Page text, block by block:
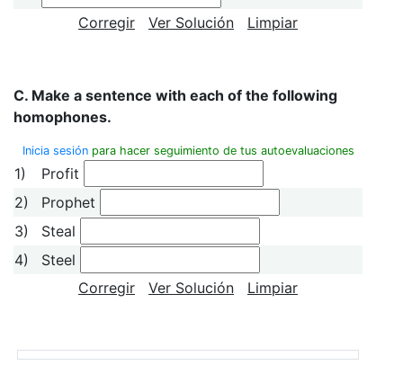
Corregir Ver Solución Limpiar
C. Make a sentence with each of the following
homophones.
Inicia sesiónpara hacer seguimiento de tus autoevaluaciones
1)
Profit
2)
Prophet
3)
Steal
4)
Steel
Corregir
Ver Solución Limpiar